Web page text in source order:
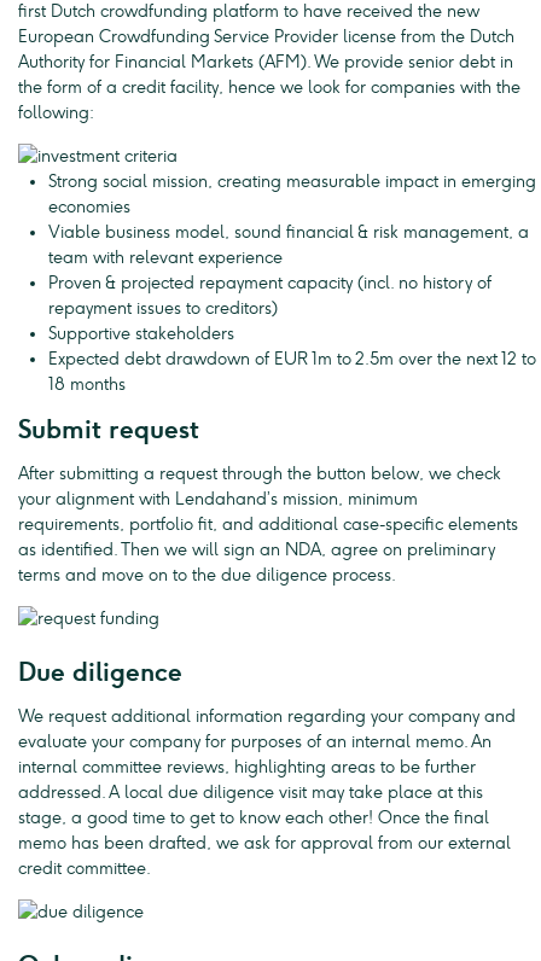
first Dutch crowdfunding platform to have received the new
European Crowdfunding Service Provider license from the Dutch
Authority for Financial Markets (AFM). We provide senior debt in
the form of a credit facility, hence we look for companies with the
following:
Strong social mission, creating measurable impact in emerging
economies
Viable business model, sound financial & risk management, a
team with relevant experience
Proven & projected repayment capacity (incl. no history of
repayment issues to creditors)
Supportive stakeholders
Expected debt drawdown of EUR 1m to 2.5m over the next 12 to
18 months
Submit request
After submitting a request through the button below, we check
your alignment with Lendahand’s mission, minimum
requirements, portfolio fit, and additional case-specific elements
as identified. Then we will sign an NDA, agree on preliminary
terms and move on to the due diligence process.
Due diligence
We request additional information regarding your company and
evaluate your company for purposes of an internal memo. An
internal committee reviews, highlighting areas to be further
addressed. A local due diligence visit may take place at this
stage, a good time to get to know each other! Once the final
memo has been drafted, we ask for approval from our external
credit committee.